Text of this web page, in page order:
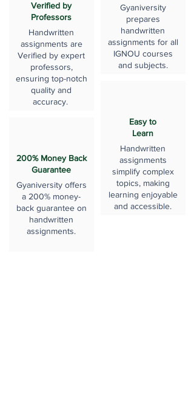
Verified by
Professors
Handwritten
assignments are
Verified by expert
professors,
ensuring top-notch
quality and
accuracy.
200% Money Back
Guarantee
Gyaniversity offers
a 200% money-
back guarantee on
handwritten
assignments.
Gyaniversity
prepares
handwritten
assignments for all
IGNOU courses
and subjects.
Easy to
Learn
Handwritten
assignments
simplify complex
topics, making
learning enjoyable
and accessible.